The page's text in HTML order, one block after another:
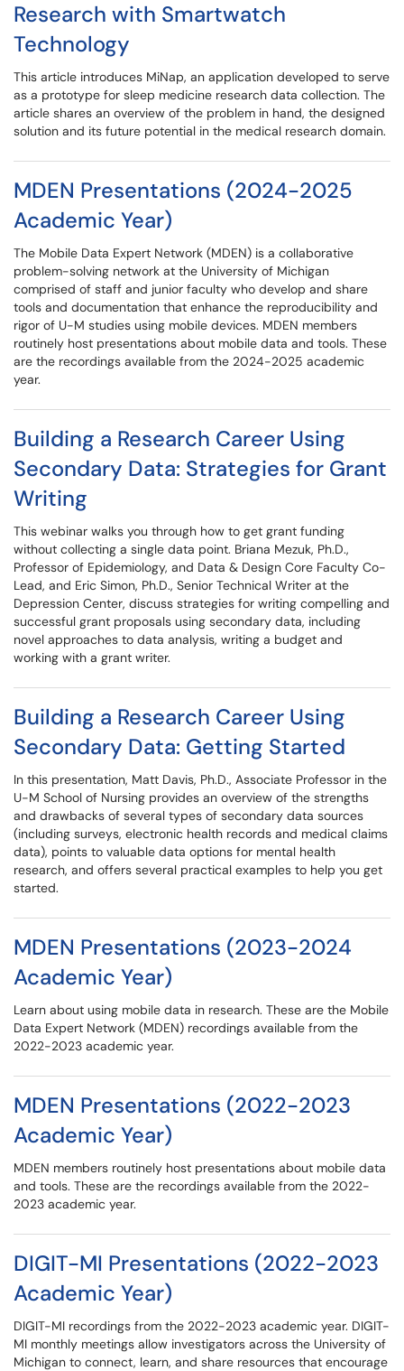
Research with Smartwatch
Technology
This article introduces MiNap, an application developed to serve
as a prototype for sleep medicine research data collection. The
article shares an overview of the problem in hand, the designed
solution and its future potential in the medical research domain.
MDEN Presentations (2024-2025
Academic Year)
The Mobile Data Expert Network (MDEN) is a collaborative
problem-solving network at the University of Michigan
comprised of staff and junior faculty who develop and share
tools and documentation that enhance the reproducibility and
rigor of U-M studies using mobile devices. MDEN members
routinely host presentations about mobile data and tools. These
are the recordings available from the 2024-2025 academic
year.
Building a Research Career Using
Secondary Data: Strategies for Grant
Writing
This webinar walks you through how to get grant funding
without collecting a single data point. Briana Mezuk, Ph.D.,
Professor of Epidemiology, and Data & Design Core Faculty Co-
Lead, and Eric Simon, Ph.D., Senior Technical Writer at the
Depression Center, discuss strategies for writing compelling and
successful grant proposals using secondary data, including
novel approaches to data analysis, writing a budget and
working with a grant writer.
Building a Research Career Using
Secondary Data: Getting Started
In this presentation, Matt Davis, Ph.D., Associate Professor in the
U-M School of Nursing provides an overview of the strengths
and drawbacks of several types of secondary data sources
(including surveys, electronic health records and medical claims
data), points to valuable data options for mental health
research, and offers several practical examples to help you get
started.
MDEN Presentations (2023-2024
Academic Year)
Learn about using mobile data in research. These are the Mobile
Data Expert Network (MDEN) recordings available from the
2022-2023 academic year.
MDEN Presentations (2022-2023
Academic Year)
MDEN members routinely host presentations about mobile data
and tools. These are the recordings available from the 2022-
2023 academic year.
DIGIT-MI Presentations (2022-2023
Academic Year)
DIGIT-MI recordings from the 2022-2023 academic year. DIGIT-
MI monthly meetings allow investigators across the University of
Michigan to connect, learn, and share resources that encourage